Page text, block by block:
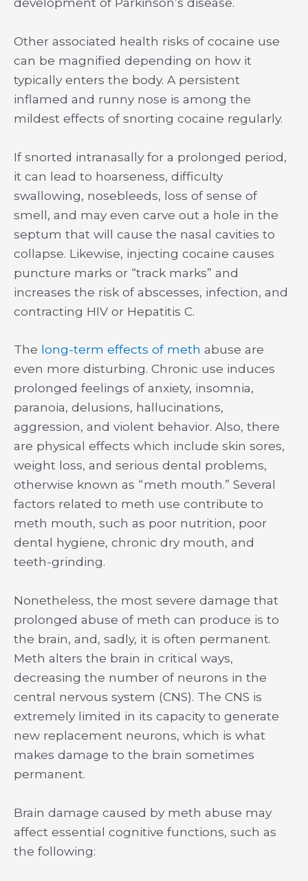
Other associated health risks of cocaine use
can be magnified depending on how it
typically enters the body. A persistent
inflamed and runny nose is among the
mildest effects of snorting cocaine regularly.
If snorted intranasally for a prolonged period,
it can lead to hoarseness, difficulty
swallowing, nosebleeds, loss of sense of
smell, and may even carve out a hole in the
septum that will cause the nasal cavities to
collapse. Likewise, injecting cocaine causes
puncture marks or “track marks” and
increases the risk of abscesses, infection, and
contracting HIV or Hepatitis C.
The long-term effects of meth abuse are
even more disturbing. Chronic use induces
prolonged feelings of anxiety, insomnia,
paranoia, delusions, hallucinations,
aggression, and violent behavior. Also, there
are physical effects which include skin sores,
weight loss, and serious dental problems,
otherwise known as “meth mouth.” Several
factors related to meth use contribute to
meth mouth, such as poor nutrition, poor
dental hygiene, chronic dry mouth, and
teeth-grinding.
Nonetheless, the most severe damage that
prolonged abuse of meth can produce is to
the brain, and, sadly, it is often permanent.
Meth alters the brain in critical ways,
decreasing the number of neurons in the
central nervous system (CNS). The CNS is
extremely limited in its capacity to generate
new replacement neurons, which is what
makes damage to the brain sometimes
permanent.
Brain damage caused by meth abuse may
affect essential cognitive functions, such as
the following: